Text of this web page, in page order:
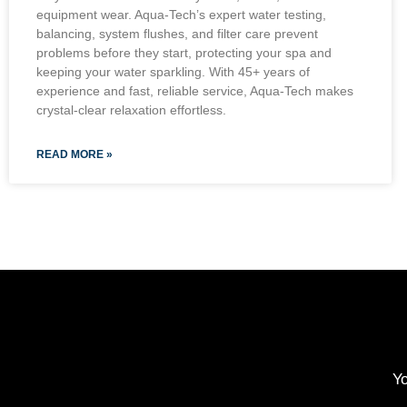
equipment wear. Aqua-Tech’s expert water testing,
balancing, system flushes, and filter care prevent
problems before they start, protecting your spa and
keeping your water sparkling. With 45+ years of
experience and fast, reliable service, Aqua-Tech makes
crystal-clear relaxation effortless.
READ MORE »